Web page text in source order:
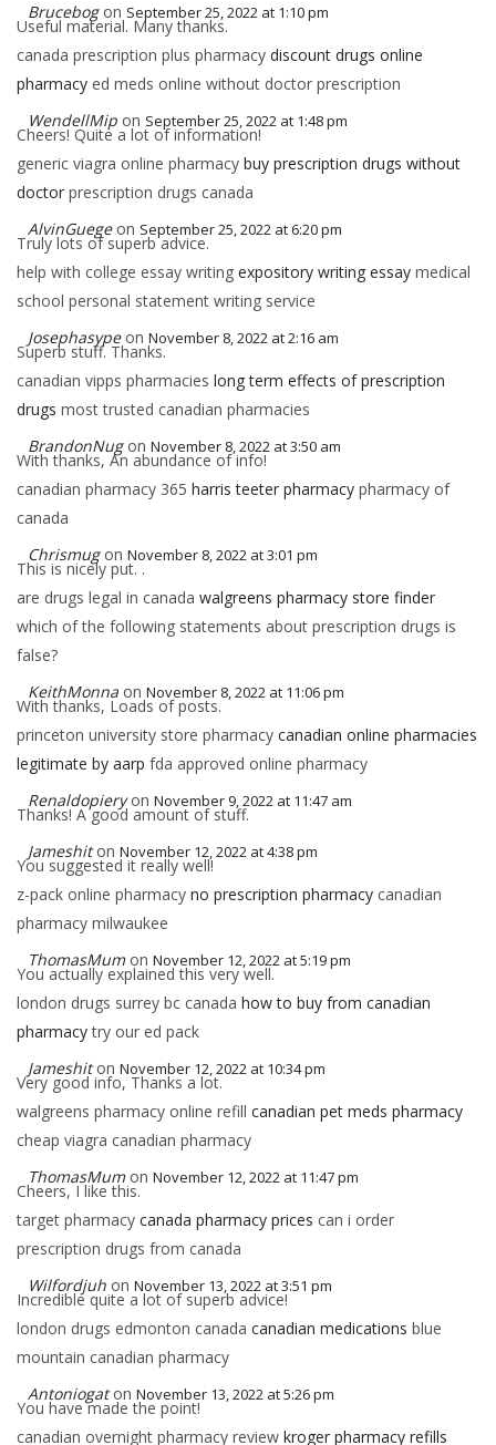
Brucebog on September 25, 2022 at 1:10 pm
Useful material. Many thanks.
canada prescription plus pharmacy discount drugs online
pharmacy ed meds online without doctor prescription
WendellMip on September 25, 2022 at 1:48 pm
Cheers! Quite a lot of information!
generic viagra online pharmacy buy prescription drugs without
doctor prescription drugs canada
AlvinGuege on September 25, 2022 at 6:20 pm
Truly lots of superb advice.
help with college essay writing expository writing essay medical
school personal statement writing service
Josephasype on November 8, 2022 at 2:16 am
Superb stuff. Thanks.
canadian vipps pharmacies long term effects of prescription
drugs most trusted canadian pharmacies
BrandonNug on November 8, 2022 at 3:50 am
With thanks, An abundance of info!
canadian pharmacy 365 harris teeter pharmacy pharmacy of
canada
Chrismug on November 8, 2022 at 3:01 pm
This is nicely put. .
are drugs legal in canada walgreens pharmacy store finder
which of the following statements about prescription drugs is
false?
KeithMonna on November 8, 2022 at 11:06 pm
With thanks, Loads of posts.
princeton university store pharmacy canadian online pharmacies
legitimate by aarp fda approved online pharmacy
Renaldopiery on November 9, 2022 at 11:47 am
Thanks! A good amount of stuff.
Jameshit on November 12, 2022 at 4:38 pm
You suggested it really well!
z-pack online pharmacy no prescription pharmacy canadian
pharmacy milwaukee
ThomasMum on November 12, 2022 at 5:19 pm
You actually explained this very well.
london drugs surrey bc canada how to buy from canadian
pharmacytry our ed pack
Jameshit on November 12, 2022 at 10:34 pm
Very good info, Thanks a lot.
walgreens pharmacy online refill canadian pet meds pharmacy
cheap viagra canadian pharmacy
ThomasMum on November 12, 2022 at 11:47 pm
Cheers, I like this.
target pharmacy canada pharmacy prices can i order
prescription drugs from canada
Wilfordjuh on November 13, 2022 at 3:51 pm
Incredible quite a lot of superb advice!
london drugs edmonton canada canadian medications blue
mountain canadian pharmacy
Antoniogat on November 13, 2022 at 5:26 pm
You have made the point!
canadian overnight pharmacy review kroger pharmacy refills